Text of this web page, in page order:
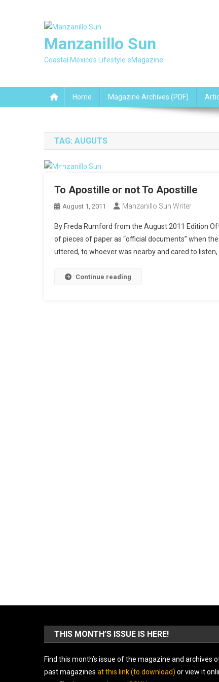
Manzanillo Sun
Coastal Mexico's Lifestyle eMagazine
Home Magazine Archives (PDF)
TAG: AUGUTS
To Apostille or not To Apostille
August 1, 2011 Manzanillo Sun Writer
By Freda Rumford from the August 2011 Edition
of pieces of paper as “official documents” when
uttered, to whoever was nearby and cared to
Continue reading
THIS MONTH’S ISSUE IS HERE!
Find this month’s issue of the magazine and archives of
past magazines at this link (to download) or view it